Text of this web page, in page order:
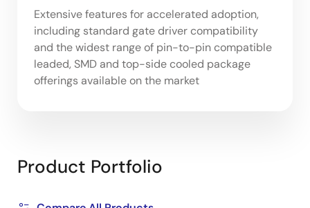
Extensive features for accelerated adoption,
including standard gate driver compatibility
and the widest range of pin-to-pin compatible
leaded, SMD and top-side cooled package
offerings available on the market
Product Portfolio